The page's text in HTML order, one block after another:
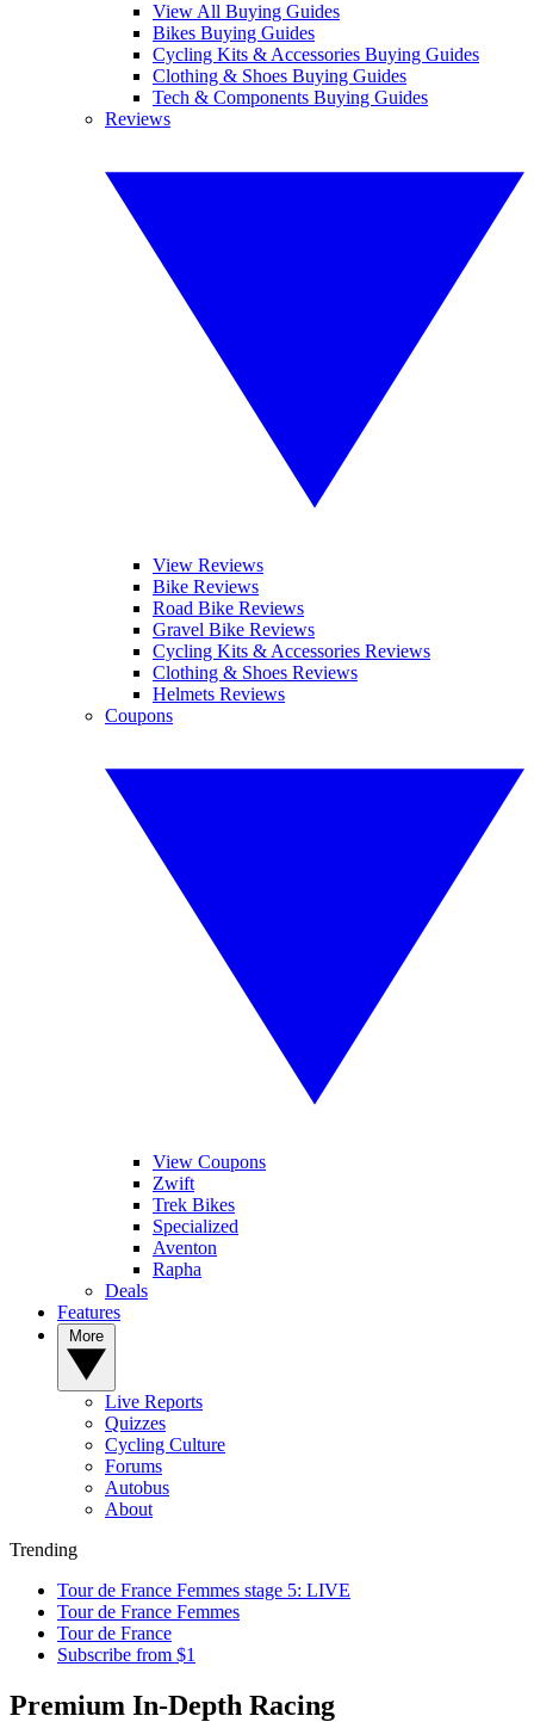
View All Buying Guides
Bikes Buying Guides
Cycling Kits & Accessories Buying Guides
Clothing & Shoes Buying Guides
Tech & Components Buying Guides
Reviews
View Reviews
Bike Reviews
Road Bike Reviews
Gravel Bike Reviews
Cycling Kits & Accessories Reviews
Clothing & Shoes Reviews
Helmets Reviews
Coupons
View Coupons
Zwift
Trek Bikes
Specialized
Aventon
Rapha
Deals
Features
Live Reports
Quizzes
Cycling Culture
Forums
Autobus
About
Trending
Tour de France Femmes stage 5: LIVE
Tour de France Femmes
Tour de France
Subscribe from $1
Premium In-Depth Racing